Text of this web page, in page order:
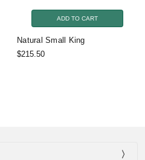
ADD TO CART
Natural Small King
$215.50